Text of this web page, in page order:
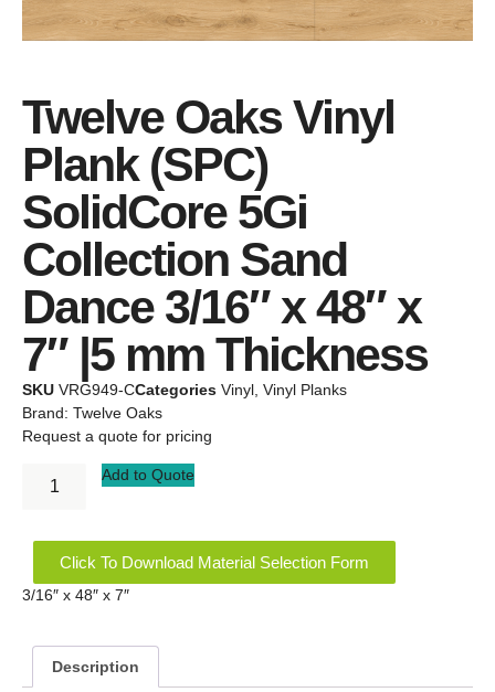
Twelve Oaks Vinyl
Plank (SPC)
SolidCore 5Gi
Collection Sand
Dance 3/16″ x 48″ x
7″ |5 mm Thickness
SKU VRG949-CCategories Vinyl Vinyl Planks
Brand: Twelve Oaks
Request a quote for pricing
Add to Quote
Click To Download Material Selection Form
3/16″ x 48″ x 7″
Description